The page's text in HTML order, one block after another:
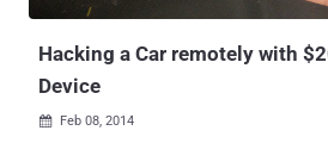
in plain text. Researchers from the Romania-based security firm
Hacking a Car remotely with
Device
 Feb 08, 2014